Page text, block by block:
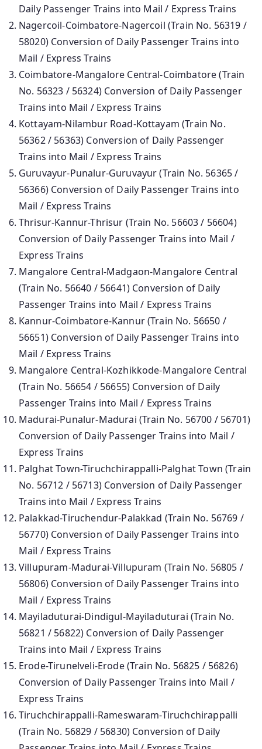
Daily Passenger Trains into Mail / Express Trains
Nagercoil-Coimbatore-Nagercoil (Train No. 56319 /
58020) Conversion of Daily Passenger Trains into
Mail / Express Trains
Coimbatore-Mangalore Central-Coimbatore (Train
No. 56323 / 56324) Conversion of Daily Passenger
Trains into Mail / Express Trains
Kottayam-Nilambur Road-Kottayam (Train No.
56362 / 56363) Conversion of Daily Passenger
Trains into Mail / Express Trains
Guruvayur-Punalur-Guruvayur (Train No. 56365 /
56366) Conversion of Daily Passenger Trains into
Mail / Express Trains
Thrisur-Kannur-Thrisur (Train No. 56603 / 56604)
Conversion of Daily Passenger Trains into Mail /
Express Trains
Mangalore Central-Madgaon-Mangalore Central
(Train No. 56640 / 56641) Conversion of Daily
Passenger Trains into Mail / Express Trains
Kannur-Coimbatore-Kannur (Train No. 56650 /
56651) Conversion of Daily Passenger Trains into
Mail / Express Trains
Mangalore Central-Kozhikkode-Mangalore Central
(Train No. 56654 / 56655) Conversion of Daily
Passenger Trains into Mail / Express Trains
Madurai-Punalur-Madurai (Train No. 56700 / 56701)
Conversion of Daily Passenger Trains into Mail /
Express Trains
Palghat Town-Tiruchchirappalli-Palghat Town (Train
No. 56712 / 56713) Conversion of Daily Passenger
Trains into Mail / Express Trains
Palakkad-Tiruchendur-Palakkad (Train No. 56769 /
56770) Conversion of Daily Passenger Trains into
Mail / Express Trains
Villupuram-Madurai-Villupuram (Train No. 56805 /
56806) Conversion of Daily Passenger Trains into
Mail / Express Trains
Mayiladuturai-Dindigul-Mayiladuturai (Train No.
56821 / 56822) Conversion of Daily Passenger
Trains into Mail / Express Trains
Erode-Tirunelveli-Erode (Train No. 56825 / 56826)
Conversion of Daily Passenger Trains into Mail /
Express Trains
Tiruchchirappalli-Rameswaram-Tiruchchirappalli
(Train No. 56829 / 56830) Conversion of Daily